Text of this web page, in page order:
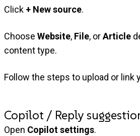
Click + New source.
Choose Website, File, orArticle
content type.
Follow the steps to upload or link
Copilot / Reply
Open Copilot settings.